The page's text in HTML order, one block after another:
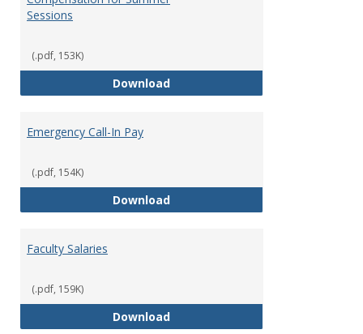
Sessions
(.pdf, 153K)
DownloadCompensation for Summer
Emergency Call-In Pay
(.pdf, 154K)
DownloadEmergency Call-In Pay
Faculty Salaries
(.pdf, 159K)
DownloadFaculty Salaries